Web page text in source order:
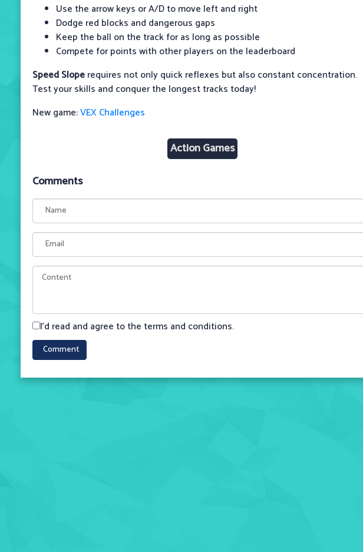
Use the arrow keys or A/D to move left and right
Dodge red blocks and dangerous gaps
Keep the ball on the track for as long as possible
Compete for points with other players on the leaderboard
Speed ​​Sloperequires not only quick reflexes but also constant concentration.
Test your skills and conquer the longest tracks today!
New game:VEX Challenges
Action Games
Comments
I'd read and agree to the terms and conditions.